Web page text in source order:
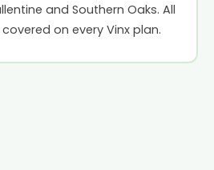
and Southern Oaks. All
on every Vinx plan.